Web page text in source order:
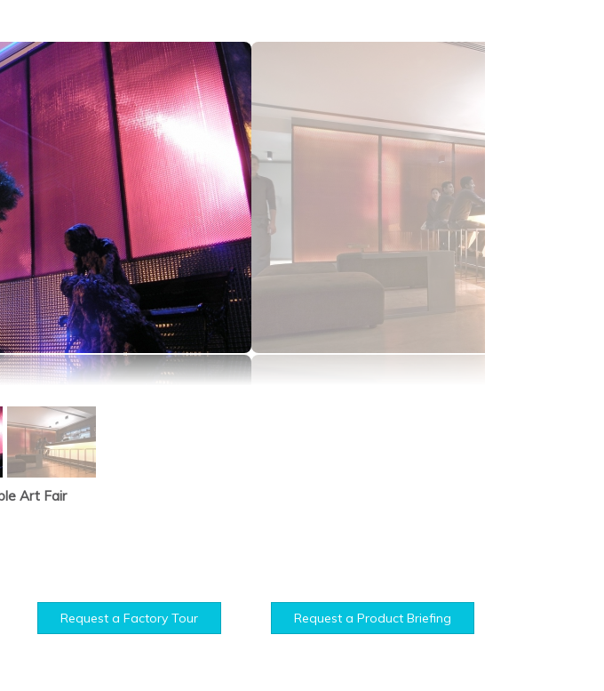
Art Fair
Request a Factory Tour Request a Product Briefing